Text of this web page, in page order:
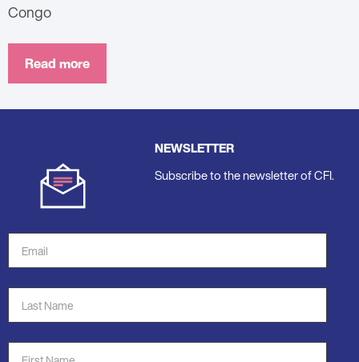
Congo
Read more
NEWSLETTER
Subscribe to the newsletter of CFI.
Email
Address
*
Last
Name
*
First